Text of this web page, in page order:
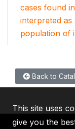
cases found
interpreted as
population of
Back to
This site uses
give you the